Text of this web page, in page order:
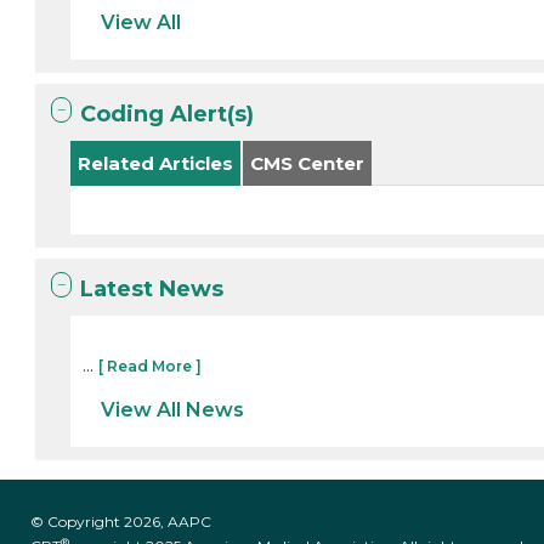
View All
Coding Alert(s)
Related Articles CMS Center
Latest News
... [ Read More ]
View All News
© Copyright 2026, AAPC